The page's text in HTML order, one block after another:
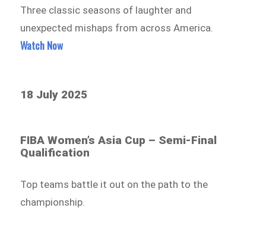
Three classic seasons of laughter and
unexpected mishaps from across America.
Watch Now
18 July 2025
FIBA Women’s Asia Cup – Semi-Final
Qualification
Top teams battle it out on the path to the
championship.